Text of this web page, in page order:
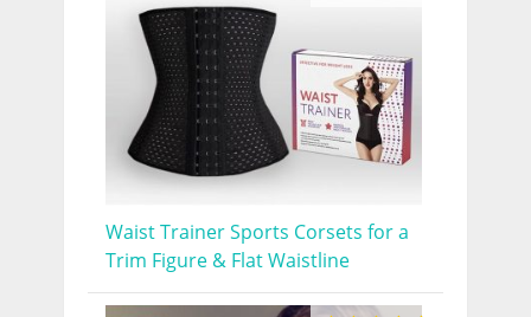
Waist Trainer Sports Corsets for a
Trim Figure & Flat Waistline